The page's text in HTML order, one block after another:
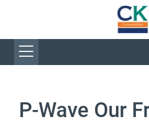
P-Wave Our